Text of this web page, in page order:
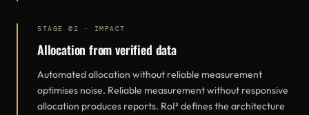
STAGE 02 · IMPACT
Allocation from verified data
Automated allocation without reliable measurement
optimises noise. Reliable measurement without responsive
allocation produces reports. RoI² defines the architecture